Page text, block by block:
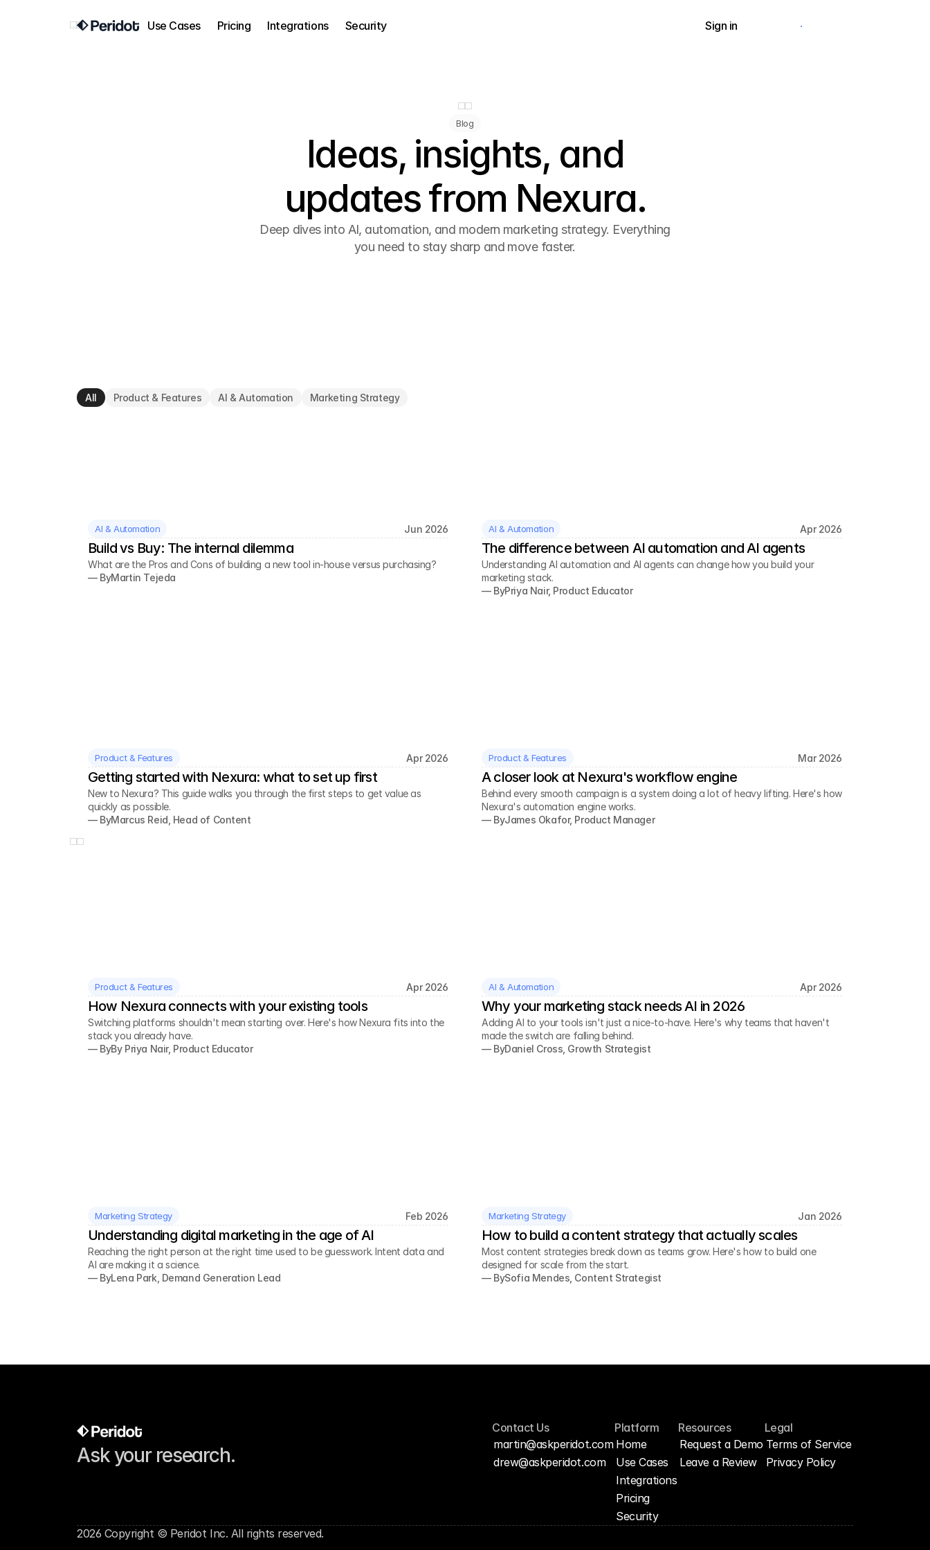
Use Cases Pricing Integrations Security Sign in Request a demo
Blog
Ideas, insights, and
updates from Nexura.
Deep dives into AI, automation, and modern marketing strategy. Everything
you need to stay sharp and move faster.
All Product & Features AI & Automation Marketing Strategy
AI & Automation Jun 2026
Build vs Buy: The internal dilemma
What are the Pros and Cons of building a new tool in-house versus purchasing?
— ByMartin Tejeda
AI & Automation Apr 2026
The difference between AI automation and AI agents
Understanding AI automation and AI agents can change how you build your
marketing stack.
— ByPriya Nair, Product Educator
Product & Features Apr 2026
Getting started with Nexura: what to set up first
New to Nexura? This guide walks you through the first steps to get value as
quickly as possible.
— ByMarcus Reid, Head of Content
Product & Features Mar 2026
A closer look at Nexura's workflow engine
Behind every smooth campaign is a system doing a lot of heavy lifting. Here's how
Nexura's automation engine works.
— ByJames Okafor, Product Manager
Product & Features Apr 2026
How Nexura connects with your existing tools
Switching platforms shouldn't mean starting over. Here's how Nexura fits into the
stack you already have.
— ByBy Priya Nair, Product Educator
AI & Automation Apr 2026
Why your marketing stack needs AI in 2026
Adding AI to your tools isn't just a nice-to-have. Here's why teams that haven't
made the switch are falling behind.
— ByDaniel Cross, Growth Strategist
Marketing Strategy Feb 2026
Understanding digital marketing in the age of AI
Reaching the right person at the right time used to be guesswork. Intent data and
AI are making it a science.
— ByLena Park, Demand Generation Lead
Marketing Strategy Jan 2026
How to build a content strategy that actually scales
Most content strategies break down as teams grow. Here's how to build one
designed for scale from the start.
— BySofia Mendes, Content Strategist
Ask your research.
Contact Us
martin@askperidot.com
drew@askperidot.com
Platform
Home
Use Cases
Integrations
Pricing
Security
Resources
Request a Demo
Leave a Review
Legal
Terms of Service
Privacy Policy
2026 Copyright © Peridot Inc. All rights reserved.